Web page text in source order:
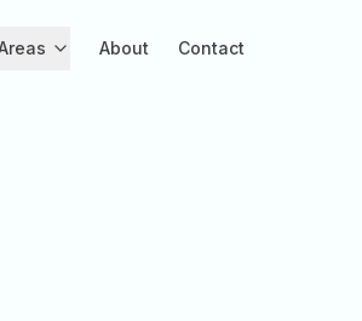
About Contact